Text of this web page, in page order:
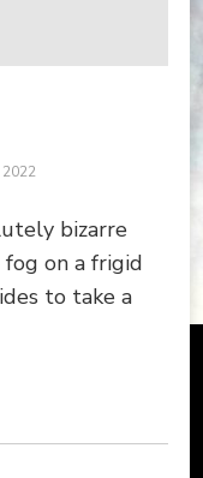
2022
bizarre
on a frigid
to take a